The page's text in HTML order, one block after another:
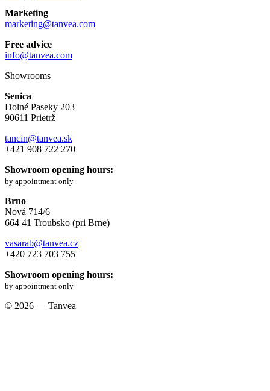
Marketing
marketing@tanvea.com
Free advice
info@tanvea.com
Showrooms
Senica
Dolné Paseky 203
90611 Prietrž
tancin@tanvea.sk
+421 908 722 270
Showroom opening hours:
by appointment only
Brno
Nová 714/6
664 41 Troubsko (pri Brne)
vasarab@tanvea.cz
+420 723 703 755
Showroom opening hours:
by appointment only
© 2026 — Tanvea